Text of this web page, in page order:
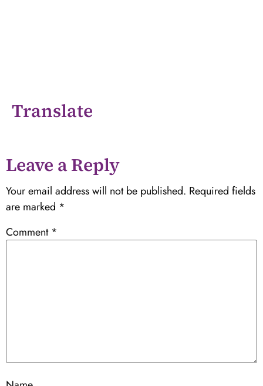
Translate
Leave a Reply
Your email address will not be published. Required fields
are marked *
Comment *